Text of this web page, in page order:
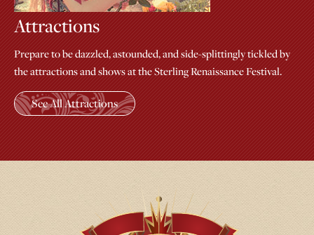
Attractions
Prepare to be dazzled, astounded, and side-splittingly tickled by
the attractions and shows at the Sterling Renaissance Festival.
See All Attractions